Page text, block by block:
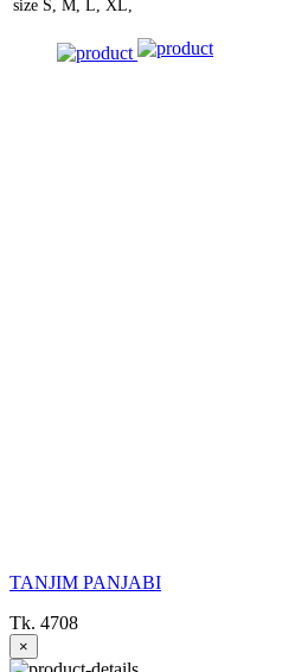
size S, M, L, XL,
TANJIM PANJABI
Tk. 4708
×